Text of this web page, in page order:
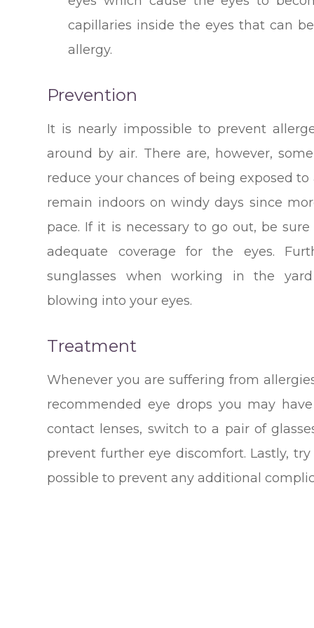
capillaries inside the eyes that can
allergy.
Prevention
It is nearly impossible to prevent
around by air. There are, however,
reduce your chances of being exposed
remain indoors on windy days since
pace. If it is necessary to go out, be
adequate coverage for the eyes.
sunglasses when working in the
blowing into your eyes.
Treatment
Whenever you are suffering from
recommended eye drops you may
contact lenses, switch to a pair of
prevent further eye discomfort. Lastly,
possible to prevent any additional